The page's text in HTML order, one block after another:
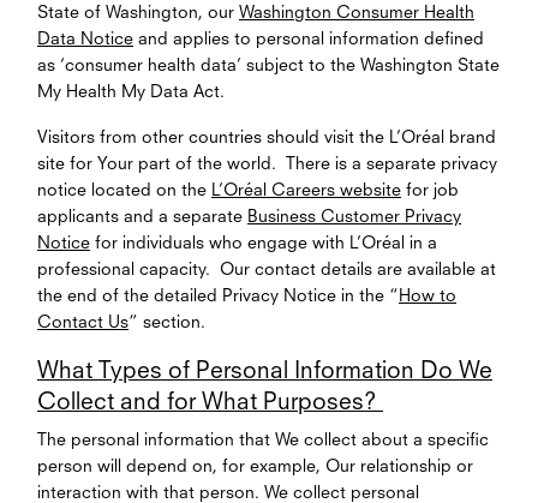
State of Washington, our Washington Consumer Health
Data Notice and applies to personal information defined
as ‘consumer health data’ subject to the Washington State
My Health My Data Act.
Visitors from other countries should visit the L’Oréal brand
site for Your part of the world. There is a separate privacy
notice located on the L’Oréal Careers website for job
applicants and a separate Business Customer Privacy
Notice for individuals who engage with L’Oréal in a
professional capacity. Our contact details are available at
the end of the detailed Privacy Notice in the “How to
Contact Us” section.
What Types of Personal Information Do We
Collect and for What Purposes?
The personal information that We collect about a specific
person will depend on, for example, Our relationship or
interaction with that person. We collect personal